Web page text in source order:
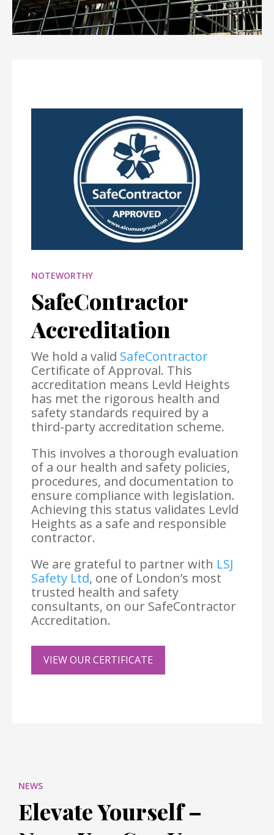
NOTEWORTHY
SafeContractor
Accreditation
We hold a valid SafeContractor
Certificate of Approval. This
accreditation means Levld Heights
has met the rigorous health and
safety standards required by a
third-party accreditation scheme.
This involves a thorough evaluation
of a our health and safety policies,
procedures, and documentation to
ensure compliance with legislation.
Achieving this status validates Levld
Heights as a safe and responsible
contractor.
We are grateful to partner with LSJ
Safety Ltd, one of London’s most
trusted health and safety
consultants, on our SafeContractor
Accreditation.
VIEW OUR CERTIFICATE
NEWS
Elevate Yourself –